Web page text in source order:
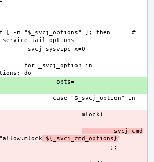
[ -n "$_svcj_options" ]; then
#
for _svcj_option in
_svcj_cmd
${_svcj_cmd_options}